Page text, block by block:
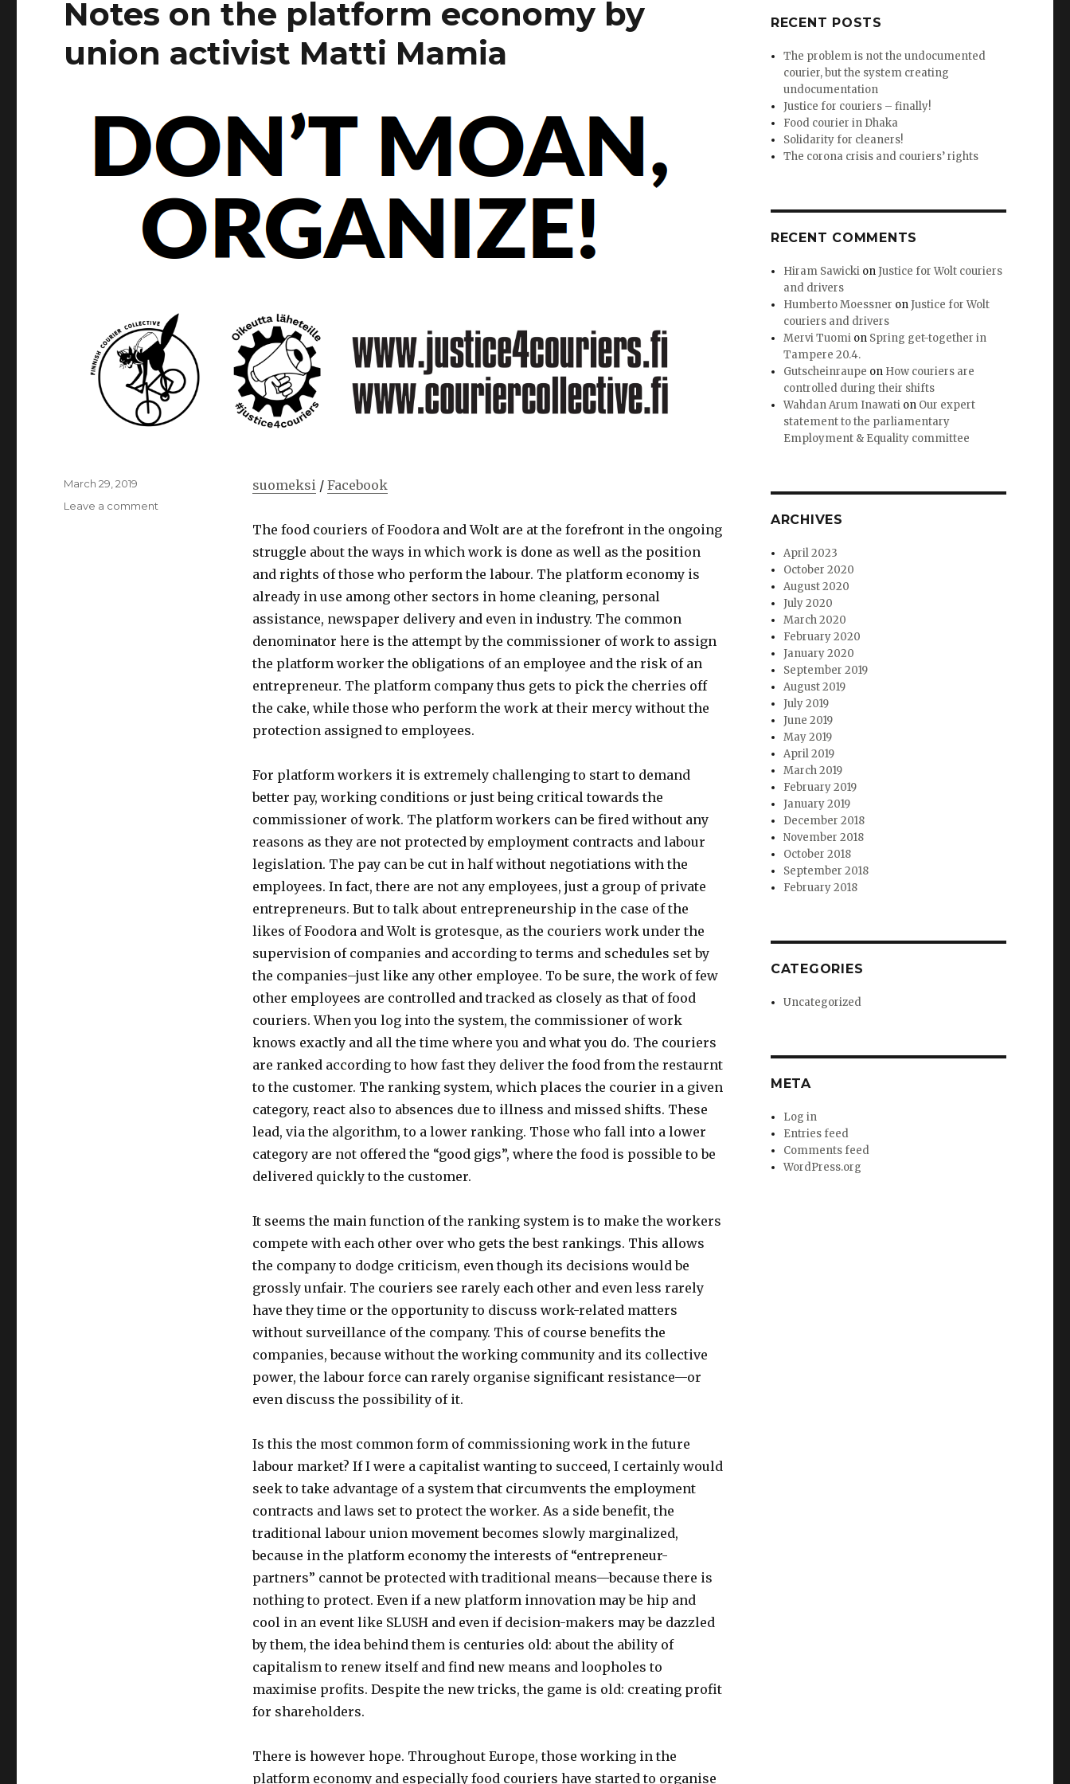
Notes on the platform economy by
union activist Matti Mamia
suomeksi/ Facebook
The food couriers of Foodora and Wolt are at the forefront in the ongoing
struggle about the ways in which work is done as well as the position
and rights of those who perform the labour. The platform economy is
already in use among other sectors in home cleaning, personal
assistance, newspaper delivery and even in industry. The common
denominator here is the attempt by the commissioner of work to assign
the platform worker the obligations of an employee and the risk of an
entrepreneur. The platform company thus gets to pick the cherries off
the cake, while those who perform the work at their mercy without the
protection assigned to employees.
For platform workers it is extremely challenging to start to demand
better pay, working conditions or just being critical towards the
commissioner of work. The platform workers can be fired without any
reasons as they are not protected by employment contracts and labour
legislation. The pay can be cut in half without negotiations with the
employees. In fact, there are not any employees, just a group of private
entrepreneurs. But to talk about entrepreneurship in the case of the
likes of Foodora and Wolt is grotesque, as the couriers work under the
supervision of companies and according to terms and schedules set by
the companies–just like any other employee. To be sure, the work of few
other employees are controlled and tracked as closely as that of food
couriers. When you log into the system, the commissioner of work
knows exactly and all the time where you and what you do. The couriers
are ranked according to how fast they deliver the food from the restaurnt
to the customer. The ranking system, which places the courier in a given
category, react also to absences due to illness and missed shifts. These
lead, via the algorithm, to a lower ranking. Those who fall into a lower
category are not offered the “good gigs”, where the food is possible to be
delivered quickly to the customer.
It seems the main function of the ranking system is to make the workers
compete with each other over who gets the best rankings. This allows
the company to dodge criticism, even though its decisions would be
grossly unfair. The couriers see rarely each other and even less rarely
have they time or the opportunity to discuss work-related matters
without surveillance of the company. This of course benefits the
companies, because without the working community and its collective
power, the labour force can rarely organise significant resistance—or
even discuss the possibility of it.
Is this the most common form of commissioning work in the future
labour market? If I were a capitalist wanting to succeed, I certainly would
seek to take advantage of a system that circumvents the employment
contracts and laws set to protect the worker. As a side benefit, the
traditional labour union movement becomes slowly marginalized,
because in the platform economy the interests of “entrepreneur-
partners” cannot be protected with traditional means—because there is
nothing to protect. Even if a new platform innovation may be hip and
cool in an event like SLUSH and even if decision-makers may be dazzled
by them, the idea behind them is centuries old: about the ability of
capitalism to renew itself and find new means and loopholes to
maximise profits. Despite the new tricks, the game is old: creating profit
for shareholders.
There is however hope. Throughout Europe, those working in the
platform economy and especially food couriers have started to organise
Posted
March 29, 2019
Leave a comment
RECENT POSTS
The problem is not the undocumented
courier, but the system creating
undocumentation
Justice for couriers – finally!
Food courier in Dhaka
Solidarity for cleaners!
The corona crisis and couriers’ rights
RECENT COMMENTS
Hiram Sawicki onJustice for Wolt couriers
and drivers
Humberto Moessner onJustice for Wolt
couriers and drivers
Mervi Tuomi on Spring get-together in
Tampere 20.4.
Gutscheinraupe on How couriers are
controlled during their shifts
Wahdan Arum Inawati on Our expert
statement to the parliamentary
Employment & Equality committee
ARCHIVES
April 2023
October 2020
August 2020
July 2020
March 2020
February 2020
January 2020
September 2019
August 2019
July 2019
June 2019
May 2019
April 2019
March 2019
February 2019
January 2019
December 2018
November 2018
October 2018
September 2018
February 2018
CATEGORIES
Uncategorized
META
Log in
Entries feed
Comments feed
WordPress.org